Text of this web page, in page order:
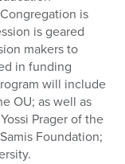
is
is geared
makers to
in funding
will include
OU; as well as
Prager of the
Foundation;